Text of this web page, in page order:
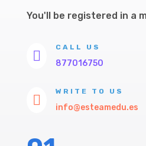
You'll be registered in a

CALL US
877016750

WRITE TO US
info@esteamedu.es